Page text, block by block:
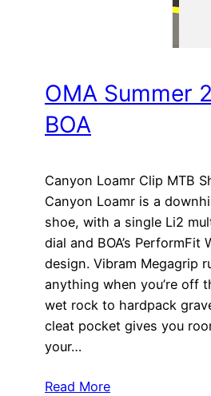
OMA Summer
BOA
Canyon Loamr Clip MTB
Canyon Loamr is a
shoe, with a single Li2
dial and BOA’s PerformFit
design. Vibram Megagrip
anything when you’re off
wet rock to hardpack
cleat pocket gives you
your…
Read More